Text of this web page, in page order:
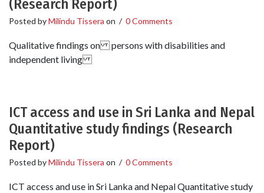
(Research Report)
Posted byMilindu Tissera on / 0 Comments
Qualitative findings on persons with disabilities and
independent living
ICT access and use in Sri Lanka and Nepal
Quantitative study findings (Research
Report)
Posted byMilindu Tissera on / 0 Comments
ICT access and use in Sri Lanka and Nepal Quantitative study